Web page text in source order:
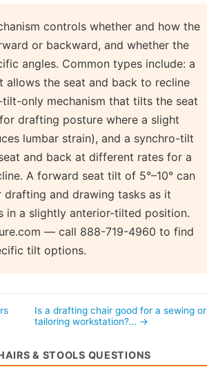
controls whether and how the
or backward, and whether the
angles. Common types include: a
allows the seat and back to recline
only mechanism that tilts the seat
drafting posture where a slight
lumbar strain), and a synchro-tilt
and back at different rates for a
A forward seat tilt of 5°–10° can
drafting and drawing tasks as it
in a slightly anterior-tilted position.
— call 888-719-4960 to find
tilt options.
Is a drafting chair good for a sewing or
tailoring workstation?… →
& STOOLS QUESTIONS